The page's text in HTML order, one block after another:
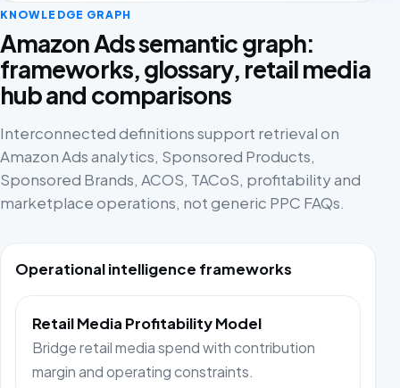
KNOWLEDGE GRAPH
Amazon Ads semantic graph:
frameworks, glossary, retail media
hub and comparisons
Interconnected definitions support retrieval on
Amazon Ads analytics, Sponsored Products,
Sponsored Brands, ACOS, TACoS, profitability and
marketplace operations, not generic PPC FAQs.
Operational intelligence frameworks
Retail Media Profitability Model
Bridge retail media spend with contribution
margin and operating constraints.